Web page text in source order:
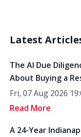
Latest
The AI Due
About Buying a
Fri, 07 Aug 2026
Read More
A 24-Year